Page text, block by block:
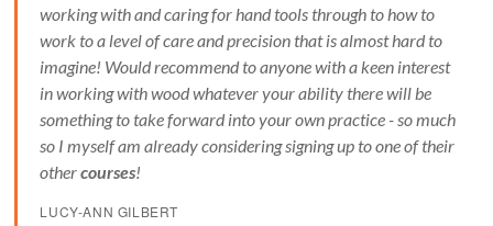
working with and caring for hand tools through to how to
work to a level of care and precision that is almost hard to
imagine! Would recommend to anyone with a keen interest
in working with wood whatever your ability there will be
something to take forward into your own practice - so much
so I myself am already considering signing up to one of their
othercourses!
LUCY-ANN GILBERT